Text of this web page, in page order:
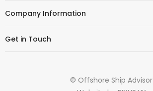
Company Information
Get in Touch
© Offshore Ship Advisor